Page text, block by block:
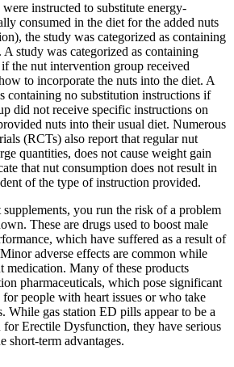
instructed to substitute energy-
consumed in the diet for the added nuts
the study was categorized as containing
study was categorized as containing
the nut intervention group received
to incorporate the nuts into the diet. A
containing no substitution instructions if
did not receive specific instructions on
nuts into their usual diet. Numerous
(RCTs) also report that regular nut
quantities, does not cause weight gain
that nut consumption does not result in
of the type of instruction provided.
supplements, you run the risk of a problem
These are drugs used to boost male
which have suffered as a result of
adverse effects are common while
medication. Many of these products
pharmaceuticals, which pose significant
people with heart issues or who take
While gas station ED pills appear to be a
Erectile Dysfunction, they have serious
short-term advantages.